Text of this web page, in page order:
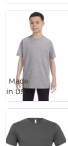
Made
in US